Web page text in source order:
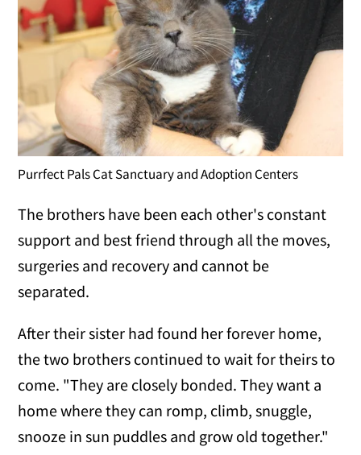
Purrfect Pals Cat Sanctuary and Adoption Centers
The brothers have been each other's constant
support and best friend through all the moves,
surgeries and recovery and cannot be
separated.
After their sister had found her forever home,
the two brothers continued to wait for theirs to
come. "They are closely bonded. They want a
home where they can romp, climb, snuggle,
snooze in sun puddles and grow old together."